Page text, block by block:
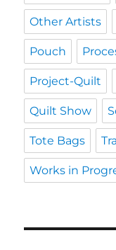
Other Artists
Pouch
Project-Quilt
Quilt Show
Tote Bags
Works in